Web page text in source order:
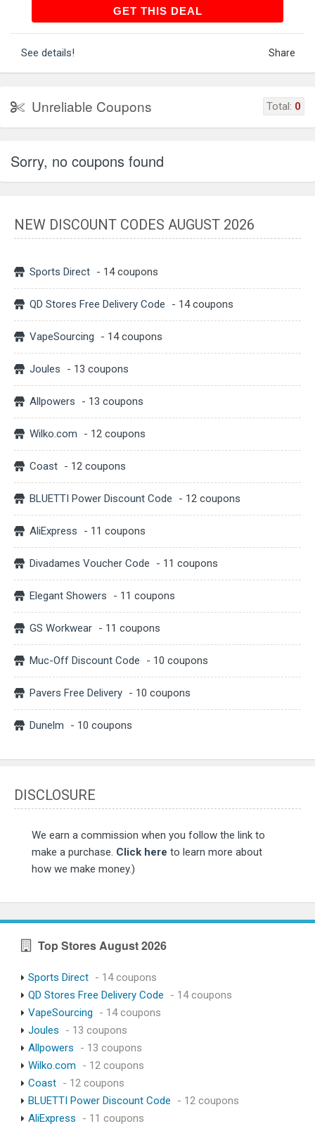
GET THIS DEALGET THIS DEAL
See details! Share
Unreliable Coupons Total: 0
Sorry, no coupons found
NEW DISCOUNT CODES AUGUST 2026
Sports Direct - 14 coupons
QD Stores Free Delivery Code - 14 coupons
VapeSourcing - 14 coupons
Joules - 13 coupons
Allpowers - 13 coupons
Wilko.com - 12 coupons
Coast - 12 coupons
BLUETTI Power Discount Code - 12 coupons
AliExpress - 11 coupons
Divadames Voucher Code - 11 coupons
Elegant Showers - 11 coupons
GS Workwear - 11 coupons
Muc-Off Discount Code - 10 coupons
Pavers Free Delivery - 10 coupons
Dunelm - 10 coupons
DISCLOSURE
We earn a commission when you follow the link to
make a purchase. Click here to learn more about
how we make money.)
Top Stores August 2026
Sports Direct - 14 coupons
QD Stores Free Delivery Code
- 14 coupons
VapeSourcing
- 14 coupons
Joules
- 13 coupons
Allpowers
- 13 coupons
Wilko.com
- 12 coupons
Coast - 12 coupons
BLUETTI Power Discount Code
- 12 coupons
AliExpress
- 11 coupons